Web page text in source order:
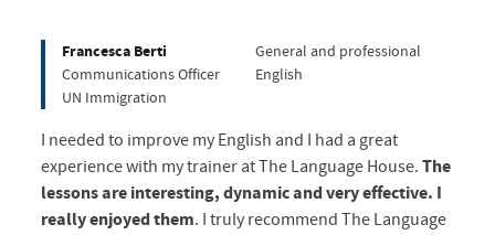
Francesca Berti
Communications Officer
UN Immigration
General and professional
English
I needed to improve my English and I had a great
experience with my trainer at The Language House. The
lessons are interesting, dynamic and very effective. I
really enjoyed them. I truly recommend The Language